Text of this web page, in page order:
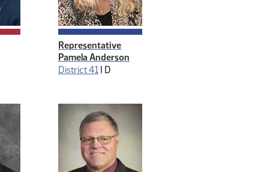
Representative
Pamela Anderson
District 41 | D